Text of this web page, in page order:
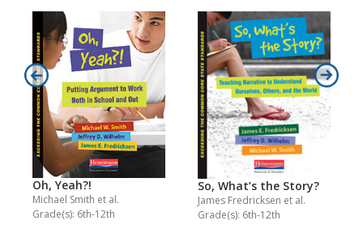
Oh, Yeah?!
Michael Smith et al.
Grade(s): 6th-12th
So, What’s the Story?
James Fredricksen et al.
Grade(s): 6th-12th